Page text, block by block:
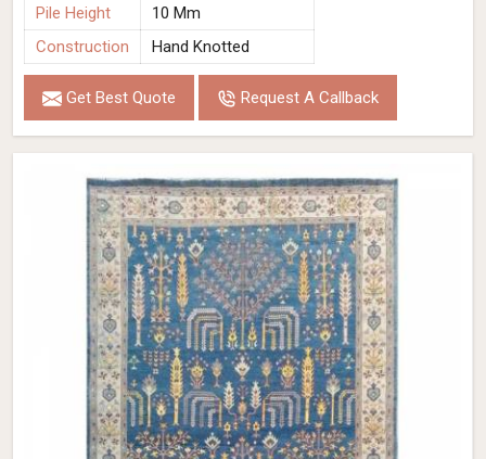
Pile Height
10 Mm
Construction
Hand Knotted
Get Best Quote Request A Callback